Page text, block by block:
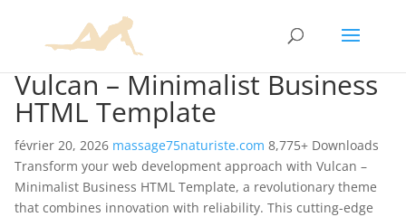
Vulcan – Minimalist Business
HTML Template
février 20, 2026 massage75naturiste.com 8,775+ Downloads
Transform your web development approach with Vulcan –
Minimalist Business HTML Template, a revolutionary theme
that combines innovation with reliability. This cutting-edge